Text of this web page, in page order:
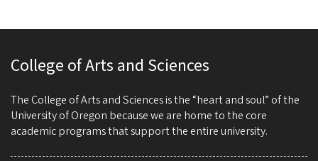
College of Arts and Sciences
The College of Arts and Sciences is the “heart and soul” of the
University of Oregon because we are home to the core
academic programs that support the entire university.